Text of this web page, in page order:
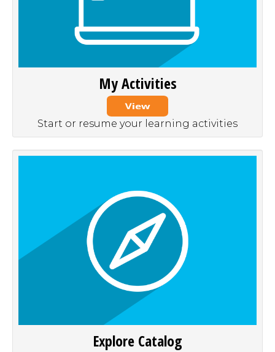
My Activities
Start or resume your learning activities
Explore Catalog